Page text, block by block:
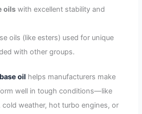
oils with excellent stability and
oils (like esters) used for unique
with other groups.
oil helps manufacturers make
well in tough conditions—like
weather, hot turbo engines, or